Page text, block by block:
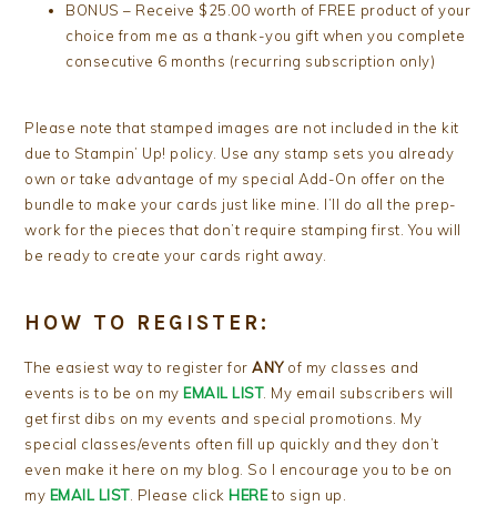
BONUS – Receive $25.00 worth of FREE product of your
choice from me as a thank-you gift when you complete
consecutive 6 months (recurring subscription only)
Please note that stamped images are not included in the kit
due to Stampin’ Up! policy. Use any stamp sets you already
own or take advantage of my special Add-On offer on the
bundle to make your cards just like mine. I’ll do all the prep-
work for the pieces that don’t require stamping first. You will
be ready to create your cards right away.
HOW TO REGISTER:
The easiest way to register forANYof my classes and
events is to be on my EMAIL LIST. My email subscribers will
get first dibs on my events and special promotions. My
special classes/events often fill up quickly and they don’t
even make it here on my blog. So I encourage you to be on
my EMAIL LIST. Please click HEREto sign up.